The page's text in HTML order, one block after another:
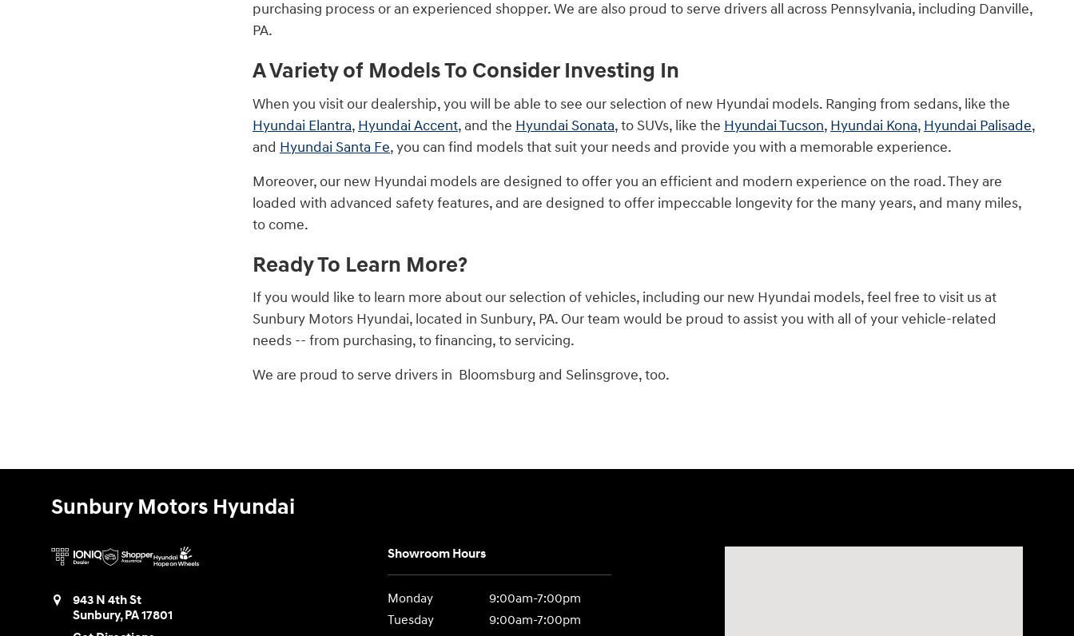
purchasing process or an experienced shopper. We are also proud to serve drivers all across Pennsylvania, including Danville,
PA.
A Variety of Models To Consider Investing In
When you visit our dealership, you will be able to see our selection of new Hyundai models. Ranging from sedans, like the
Hyundai Elantra, Hyundai Accent, and the Hyundai Sonata, to SUVs, like the Hyundai Tucson, Hyundai Kona, Hyundai Palisade,
and Hyundai Santa Fe, you can find models that suit your needs and provide you with a memorable experience.
Moreover, our new Hyundai models are designed to offer you an efficient and modern experience on the road. They are
loaded with advanced safety features, and are designed to offer impeccable longevity for the many years, and many miles,
to come.
Ready To Learn More?
If you would like to learn more about our selection of vehicles, including our new Hyundai models, feel free to visit us at
Sunbury Motors Hyundai, located in Sunbury, PA. Our team would be proud to assist you with all of your vehicle-related
needs -- from purchasing, to financing, to servicing.
We are proud to serve drivers in Bloomsburg and Selinsgrove, too.
Sunbury Motors Hyundai
943 N 4th St
Sunbury,PA17801
Showroom Hours
Monday
9:00am-7:00pm
Tuesday
9:00am-7:00pm